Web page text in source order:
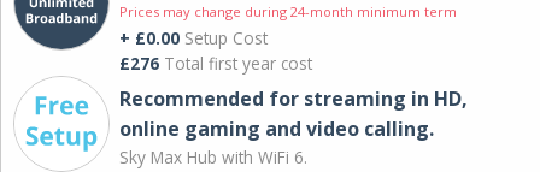
Prices may change during 24-month minimum term
+ £0.00 Setup Cost
£276 Total first year cost
Recommended for streaming in HD,
online gaming and video calling​.
Sky Max Hub with WiFi 6.